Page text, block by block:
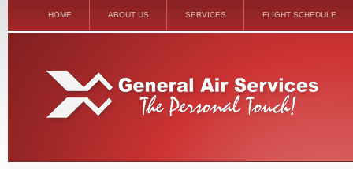
HOME ABOUT US SERVICES FLIGHT SCHEDULE